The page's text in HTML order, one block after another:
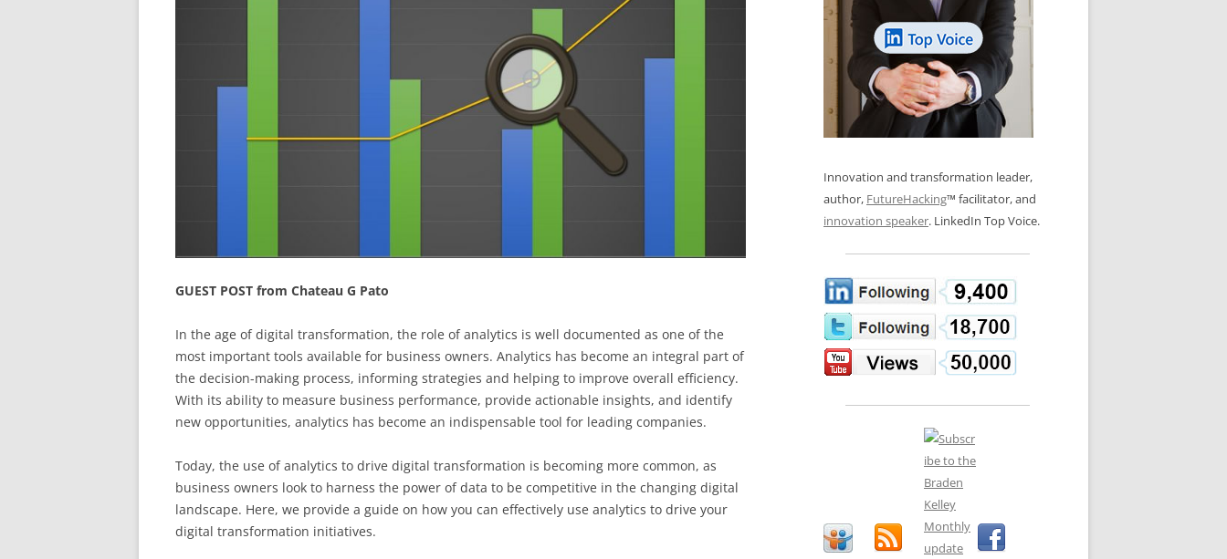
CHANGE GLOSSARY
CHANGE DIAGNOSTIC
BONFIRE
REVIEWS AND INTERVIEWS
LOS NUEVE PAPELES EN LA
INNOVACIÓN
OS NOVE PAPÉIS NA INOVAÇÃO
LES 9 RÔLES D’INNOVATION
INNOVATION GLOSSARY
DIGITAL TRANSFORMATION
GUEST POST from Chateau G Pato
In the age of digital transformation, the role of analytics is well documented as one of the
most important tools available for business owners. Analytics has become an integral part of
the decision-making process, informing strategies and helping to improve overall efficiency.
With its ability to measure business performance, provide actionable insights, and identify
new opportunities, analytics has become an indispensable tool for leading companies.
Today, the use of analytics to drive digital transformation is becoming more common, as
business owners look to harness the power of data to be competitive in the changing digital
landscape. Here, we provide a guide on how you can effectively use analytics to drive your
digital transformation initiatives.
Innovation and transformation leader,
author, FutureHacking™ facilitator, and
innovation speaker. LinkedIn Top Voice.